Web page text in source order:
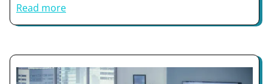
Read more